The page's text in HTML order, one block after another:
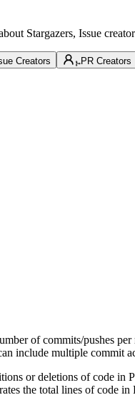
Stargazers, Issue
Creators PR Creators
of commits/pushes
include multiple commit
or deletions of code in
the total lines of code